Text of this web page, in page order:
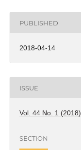
PUBLISHED
2018-04-14
ISSUE
Vol. 44 No. 1 (2018)
SECTION